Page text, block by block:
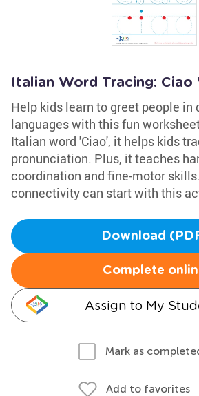
Italian Word Tracing: Ciao
Help kids learn to greet people in
languages with this fun
Italian word 'Ciao', it helps kids
pronunciation. Plus, it teaches
coordination and fine-motor
connectivity can start with this
Download
Complete
Assign to My
Mark as
Add to favorites